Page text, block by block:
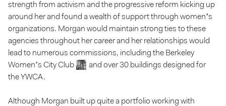
strength from activism and the progressive reform kicking up
around her and found a wealth of support through women’s
organizations. Morgan would maintain strong ties to these
agencies throughout her career and her relationships would
lead to numerous commissions, including the Berkeley
Women’s City Club
and over 30 buildings designed for
the YWCA.
Although Morgan built up quite a portfolio working with